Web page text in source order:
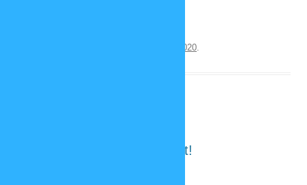
November 23, 2020.
Launch day: December 21st!